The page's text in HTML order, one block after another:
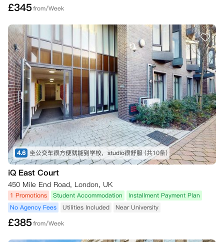
£345from/Week
4.6 坐公交车很方便就能到学校，studio很舒服 (共10条)
iQ East Court
450 Mile End Road, London, UK
1 Promotions Student Accommodation
Installment Payment Plan
No Agency Fees
Utilities Included Near University
£385from/Week